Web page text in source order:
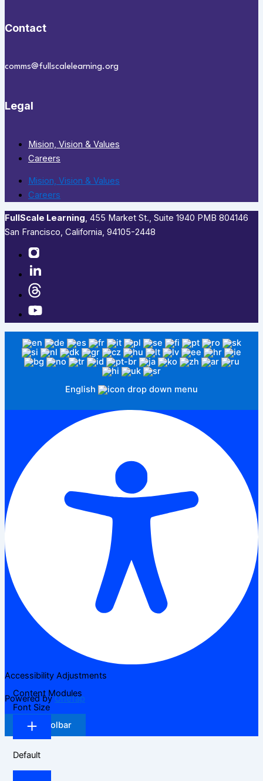
Contact
comms@fullscalelearning.org
Legal
Mision, Vision & Values
Careers
Mision, Vision & Values
Careers
FullScale Learning,​ 455 Market St., Suite 1940 PMB 804146
San Francisco, California, 94105-2448
English
Accessibility Adjustments
Powered byOneTap
Hide Toolbar
Content Modules
Font Size
Default